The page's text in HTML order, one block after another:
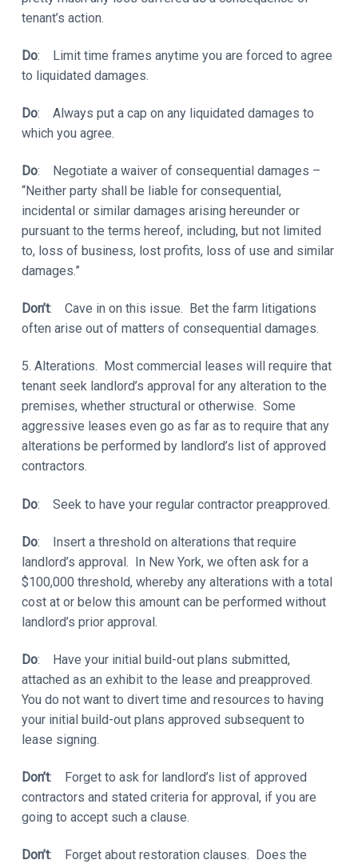
tenant’s action.
Do: Limit time frames anytime you are forced to agree
to liquidated damages.
Do: Always put a cap on any liquidated damages to
which you agree.
Do: Negotiate a waiver of consequential damages –
“Neither party shall be liable for consequential,
incidental or similar damages arising hereunder or
pursuant to the terms hereof, including, but not limited
to, loss of business, lost profits, loss of use and similar
damages.”
Don’t: Cave in on this issue. Bet the farm litigations
often arise out of matters of consequential damages.
5. Alterations. Most commercial leases will require that
tenant seek landlord’s approval for any alteration to the
premises, whether structural or otherwise. Some
aggressive leases even go as far as to require that any
alterations be performed by landlord’s list of approved
contractors.
Do: Seek to have your regular contractor preapproved.
Do: Insert a threshold on alterations that require
landlord’s approval. In New York, we often ask for a
$100,000 threshold, whereby any alterations with a total
cost at or below this amount can be performed without
landlord’s prior approval.
Do: Have your initial build-out plans submitted,
attached as an exhibit to the lease and preapproved.
You do not want to divert time and resources to having
your initial build-out plans approved subsequent to
lease signing.
Don’t: Forget to ask for landlord’s list of approved
contractors and stated criteria for approval, if you are
going to accept such a clause.
Don’t: Forget about restoration clauses. Does the